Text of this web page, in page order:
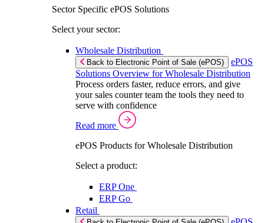
Sector Specific ePOS Solutions
Select your sector:
Wholesale Distribution
Back to Electronic Point of Sale (ePOS)
ePOS
Solutions Overview for Wholesale Distribution
Process orders faster, reduce errors, and give
your sales counter team the tools they need to
serve with confidence
Read more
ePOS Products for Wholesale Distribution
Select a product:
ERP One
ERP Go
Retail